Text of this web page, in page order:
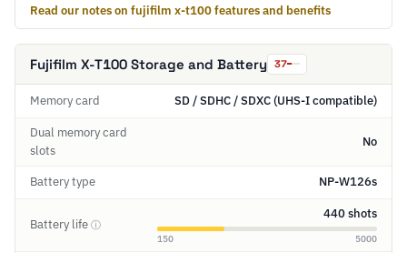
Read our notes on fujifilm x-t100 features and benefits
Fujifilm X-T100 Storage and Battery 37
Memory card SD / SDHC / SDXC (UHS-I compatible)
Dual memory card
slots
No
Battery type NP-W126s
Battery life ⓘ
440 shots
150 5000